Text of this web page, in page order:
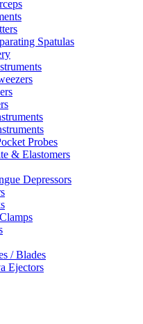
Spatulas
Probes
& Elastomers
Depressors
/ Blades
Ejectors